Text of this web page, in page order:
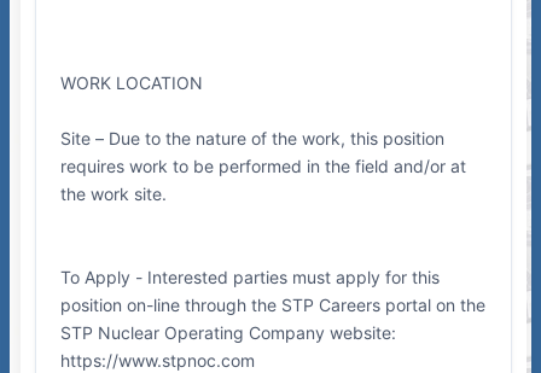
WORK LOCATION
Site – Due to the nature of the work, this position
requires work to be performed in the field and/or at
the work site.
To Apply - Interested parties must apply for this
position on-line through the STP Careers portal on the
STP Nuclear Operating Company website:
https://www.stpnoc.com